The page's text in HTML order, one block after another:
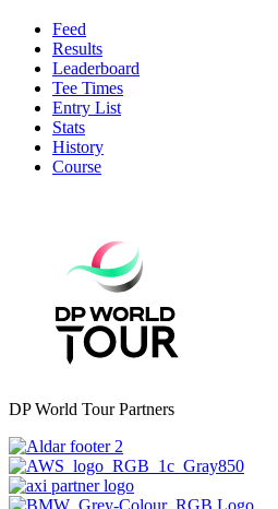
Feed
Results
Leaderboard
Tee Times
Entry List
Stats
History
Course
DP World Tour Partners